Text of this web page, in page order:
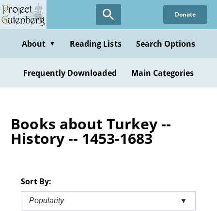
Skip
to
content
Donate
About ▼ Reading Lists Search Options
Frequently Downloaded Main Categories
Books about Turkey --
History -- 1453-1683
Sort By:
Popularity ▼